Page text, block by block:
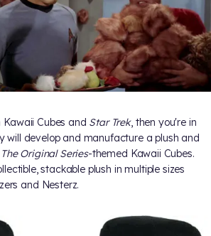
Cubes and Star Trek, then you're in
will develop and manufacture a plush and
Original Series-themed Kawaii Cubes.
stackable plush in multiple sizes
and Nesterz.